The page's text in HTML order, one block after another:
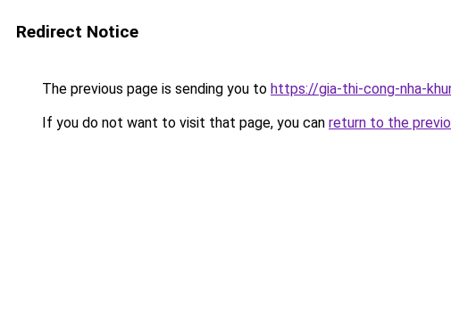
Redirect Notice
The previous page is sending you to https://gia-thi-cong-nha-
If you do not want to visit that page, you can return to the